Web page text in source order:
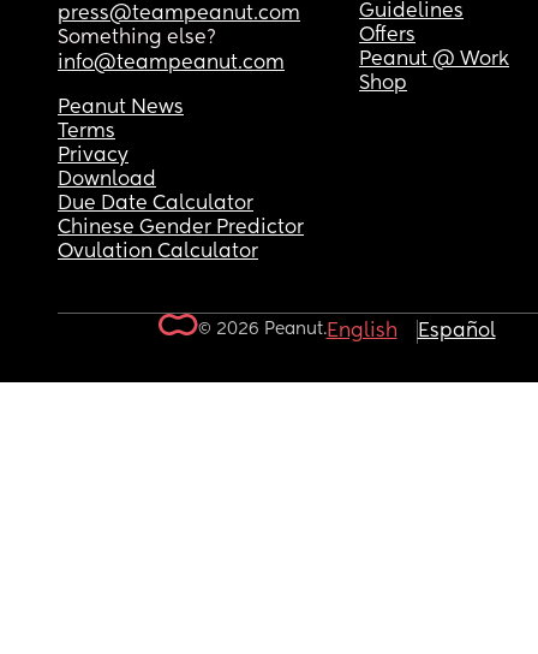
press@teampeanut.com
Something else?
info@teampeanut.com
Guidelines
Offers
Peanut @ Work
Shop
Peanut News
Terms
Privacy
Download
Due Date Calculator
Chinese Gender Predictor
Ovulation Calculator
© 2026 Peanut.English Español